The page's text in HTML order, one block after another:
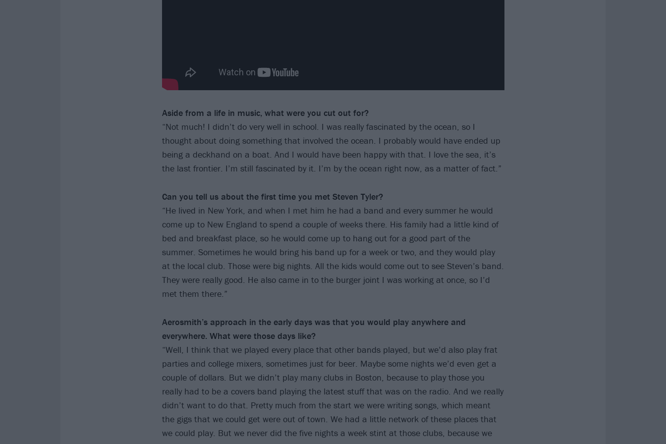
Aside from a life in music, what were you cut out for?
“Not much! I didn’t do very well in school. I was really fascinated by the ocean, so I
thought about doing something that involved the ocean. I probably would have ended up
being a deckhand on a boat. And I would have been happy with that. I love the sea, it’s
the last frontier. I’m still fascinated by it. I’m by the ocean right now, as a matter of fact.”
Can you tell us about the first time you met Steven Tyler?
“He lived in New York, and when I met him he had a band and every summer he would
come up to New England to spend a couple of weeks there. His family had a little kind of
bed and breakfast place, so he would come up to hang out for a good part of the
summer. Sometimes he would bring his band up for a week or two, and they would play
at the local club. Those were big nights. All the kids would come out to see Steven’s band.
They were really good. He also came in to the burger joint I was working at once, so I’d
met them there.”
Aerosmith’s approach in the early days was that you would play anywhere and
everywhere. What were those days like?
“Well, I think that we played every place that other bands played, but we’d also play frat
parties and college mixers, sometimes just for beer. Maybe some nights we’d even get a
couple of dollars. But we didn’t play many clubs in Boston, because to play those you
really had to be a covers band playing the latest stuff that was on the radio. And we really
didn’t want to do that. Pretty much from the start we were writing songs, which meant
the gigs that we could get were out of town. We had a little network of these places that
we could play. But we never did the five nights a week stint at those clubs, because we